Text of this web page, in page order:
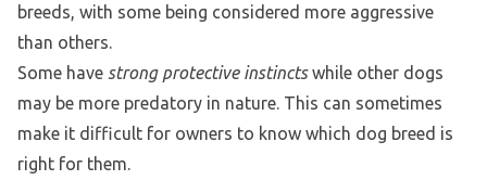
breeds, with some being considered more aggressive
than others.
Some have strong protective instinctswhile other dogs
may be more predatory in nature. This can sometimes
make it difficult for owners to know which dog breed is
right for them.